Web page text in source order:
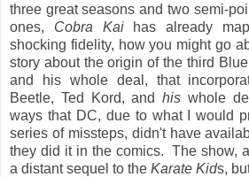
three great seasons and two semi-
ones, Cobra Kaihas already
shocking fidelity, how you might go
story about the origin of the third
and his whole deal, that
Beetle, Ted Kord, andhis whole
ways that DC, due to what I would
series of missteps, didn't have
they did it in the comics. The show,
a distant sequel to the Karate Kids,